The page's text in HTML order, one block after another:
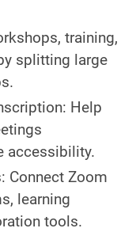
training,
splitting large
Help
accessibility.
Connect Zoom
learning
tools.